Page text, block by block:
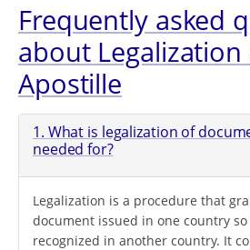
Frequently asked
about Legalization
Apostille
1. What is legalization of
needed for?
Legalization is a procedure that
document issued in one country
recognized in another country. It